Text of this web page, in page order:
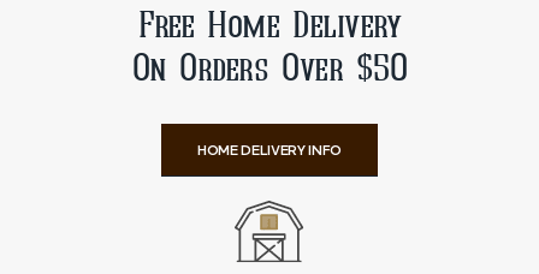
Free Home Delivery
On Orders Over $50
HOME DELIVERY INFO